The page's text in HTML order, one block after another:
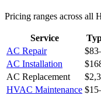
Pricing ranges across all
Service
AC Repair
$83
AC Installation
AC Replacement
HVAC Maintenance $15